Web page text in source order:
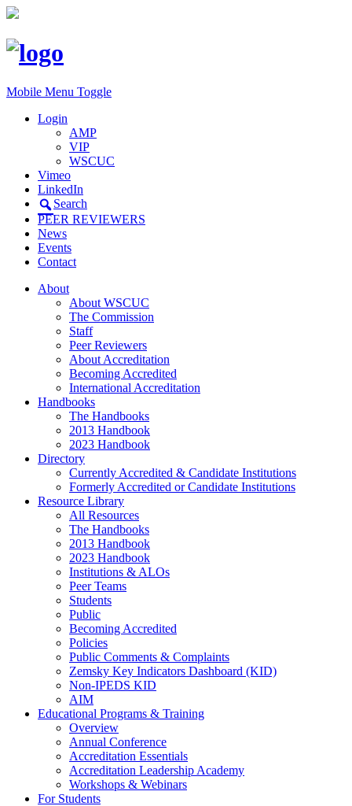
Mobile Menu Toggle
Login
AMP
VIP
WSCUC
Vimeo
LinkedIn
Search
PEER REVIEWERS
News
Events
Contact
About
About WSCUC
The Commission
Staff
Peer Reviewers
About Accreditation
Becoming Accredited
International Accreditation
Handbooks
The Handbooks
2013 Handbook
2023 Handbook
Directory
Currently Accredited & Candidate Institutions
Formerly Accredited or Candidate Institutions
Resource Library
All Resources
The Handbooks
2013 Handbook
2023 Handbook
Institutions & ALOs
Peer Teams
Students
Public
Becoming Accredited
Policies
Public Comments & Complaints
Zemsky Key Indicators Dashboard (KID)
Non-IPEDS KID
AIM
Educational Programs & Training
Overview
Annual Conference
Accreditation Essentials
Accreditation Leadership Academy
Workshops & Webinars
For Students